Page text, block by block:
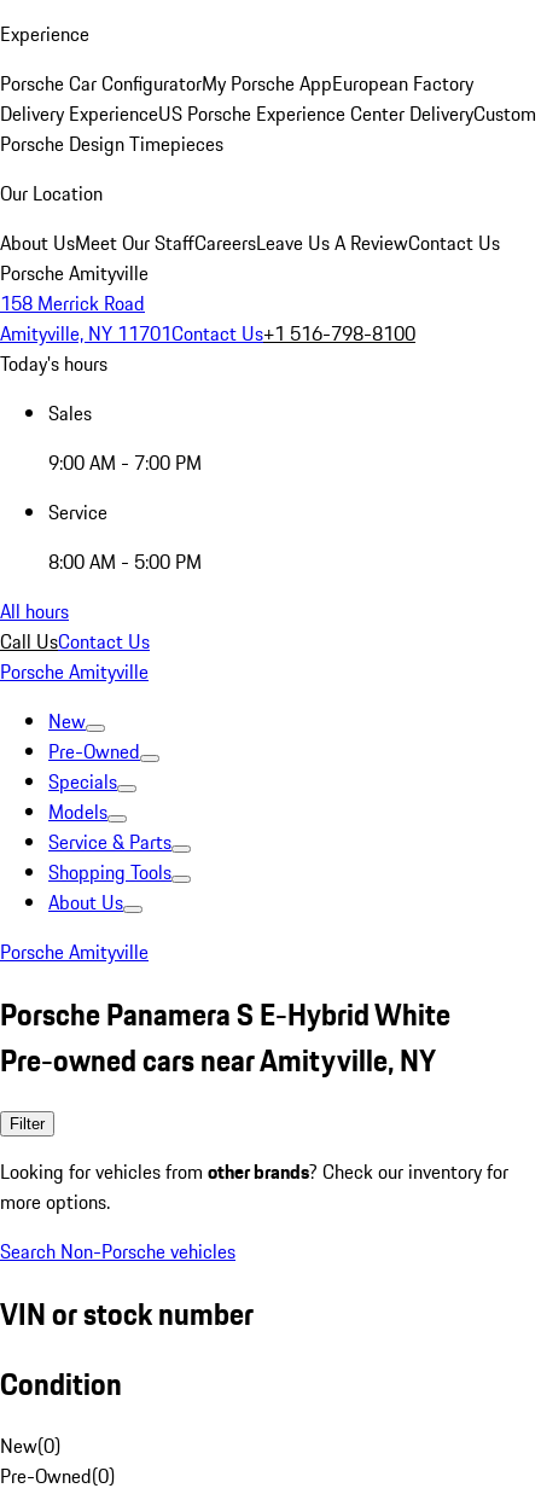
Experience
Porsche Car ConfiguratorMy Porsche AppEuropean Factory
Delivery ExperienceUS Porsche Experience Center DeliveryCustom
Porsche Design Timepieces
Our Location
About UsMeet Our StaffCareersLeave Us A ReviewContact Us
Porsche Amityville
158 Merrick Road
Amityville, NY 11701Contact Us+1 516-798-8100
Today's hours
Sales
9:00 AM - 7:00 PM
Service
8:00 AM - 5:00 PM
All hours
Call UsContact Us
Porsche Amityville
New
Pre-Owned
Specials
Models
Service & Parts
Shopping Tools
About Us
Porsche Amityville
Porsche Panamera S E-Hybrid White
Pre-owned cars near Amityville, NY
Filter
Looking for vehicles from other brands? Check our inventory for
more options.
Search Non-Porsche vehicles
VIN or stock number
Condition
New(0)
Pre-Owned(0)